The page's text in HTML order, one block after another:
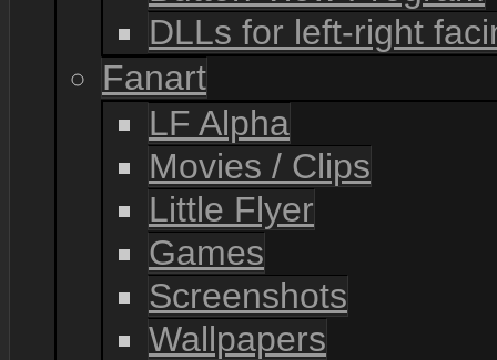
DLLs for left-right
Fanart
LF Alpha
Movies / Clips
Little Flyer
Games
Screenshots
Wallpapers